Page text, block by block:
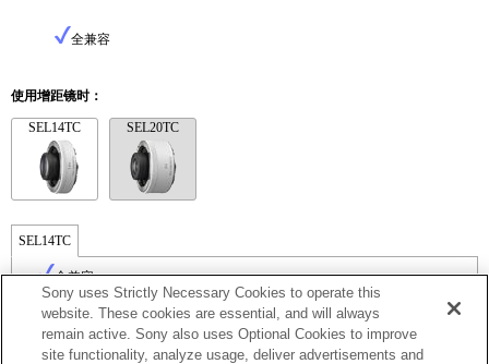
全兼容
使用增距镜时：
SEL14TC SEL20TC
SEL14TC
全兼容
Sony uses Strictly Necessary Cookies to operate this
website. These cookies are essential, and will always
remain active. Sony also uses Optional Cookies to improve
site functionality, analyze usage, deliver advertisements and